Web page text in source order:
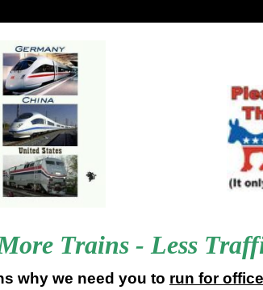
Trains - Less
why we need you to run for office